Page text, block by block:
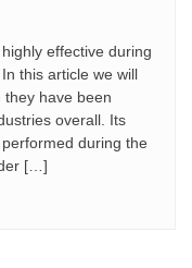
effective during
this article we will
they have been
overall. Its
during the
[…]